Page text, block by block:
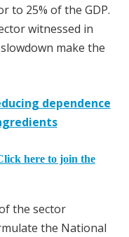
to 25% of the GDP.
witnessed in
make the
dependence
here to join the
the sector
the National